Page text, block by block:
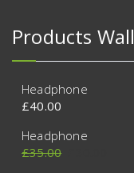
Products Wall
Headphone
£40.00
Headphone
£35.00